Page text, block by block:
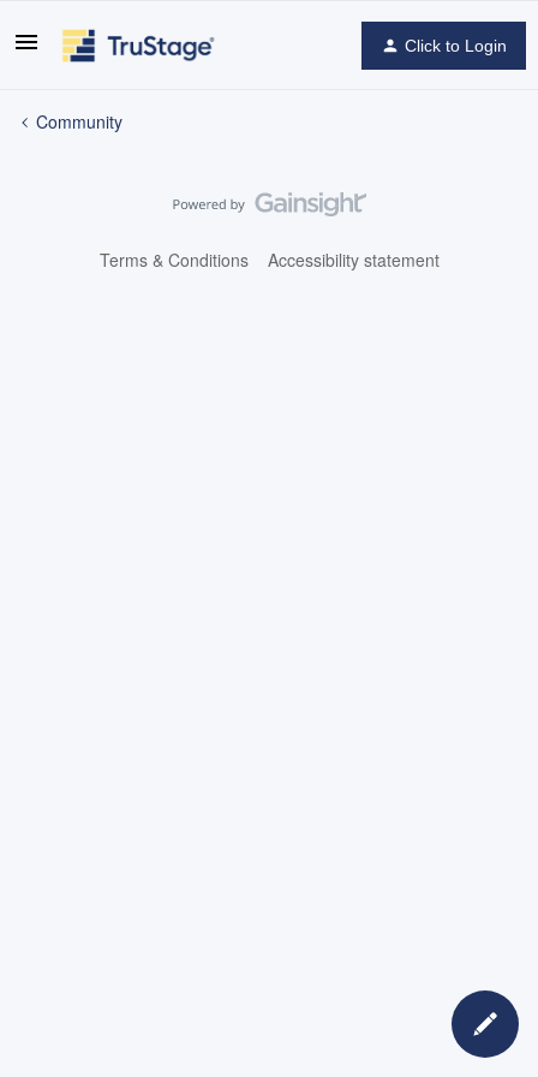
Click to Login
Community
Terms & Conditions Accessibility statement